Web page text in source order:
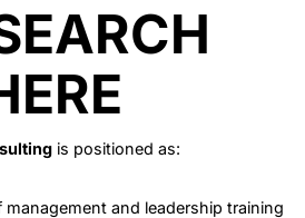
is positioned as:
and leadership training